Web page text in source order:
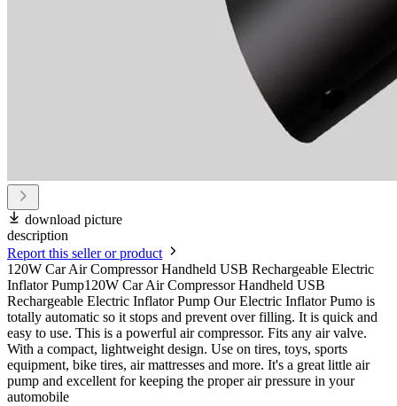
download picture
description
Report this seller or product
120W Car Air Compressor Handheld USB Rechargeable Electric
Inflator Pump120W Car Air Compressor Handheld USB
Rechargeable Electric Inflator Pump Our Electric Inflator Pumo is
totally automatic so it stops and prevent over filling. It is quick and
easy to use. This is a powerful air compressor. Fits any air valve.
With a compact, lightweight design. Use on tires, toys, sports
equipment, bike tires, air mattresses and more. It's a great little air
pump and excellent for keeping the proper air pressure in your
automobile